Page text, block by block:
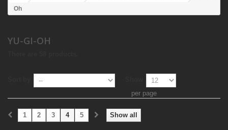
Oh
YU-GI-OH
per page
Show all
1 2 3 4 5